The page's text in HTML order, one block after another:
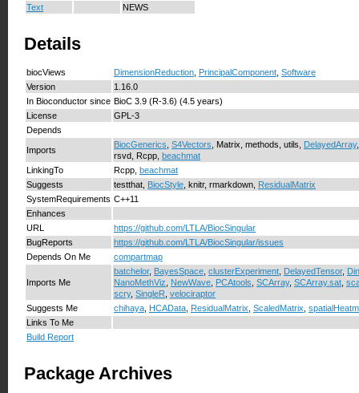
Text
NEWS
Details
biocViews DimensionReduction PrincipalComponent Software
Version
1.16.0
In Bioconductor since BioC 3.9 (R-3.6) (4.5 years)
License
GPL-3
Depends
Imports
BiocGenerics S4Vectors , Matrix, methods, utils, DelayedArray
rsvd, Rcpp, beachmat
LinkingTo
Rcpp, beachmat
Suggests
testthat, BiocStyle , knitr, rmarkdown, ResidualMatrix
SystemRequirements C++11
Enhances
URL
https://github.com/LTLA/BiocSingular
BugReports
https://github.com/LTLA/BiocSingular/issues
Depends On Me
compartmap
Imports Me
batchelor, BayesSpace clusterExperiment DelayedTensor,
NanoMethViz
NewWave PCAtools SCArray, SCArray.sat
scry, SingleR velociraptor
Suggests Me
chihaya HCAData ResidualMatrix ScaledMatrix
Links To Me
Build Report
Package Archives